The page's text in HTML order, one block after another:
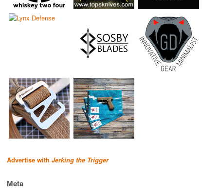
Advertise with Jerking the Trigger
Meta